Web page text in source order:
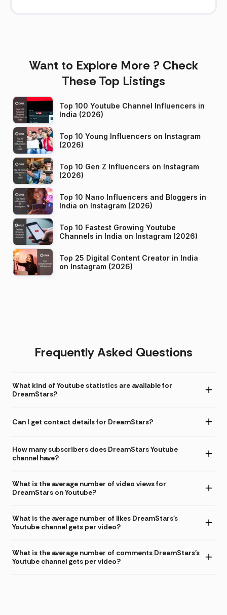
Want to Explore More ? Check
These Top Listings
Top 100 Youtube Channel Influencers in
India (2026)
Top 10 Young Influencers on Instagram
(2026)
Top 10 Gen Z Influencers on Instagram
(2026)
Top 10 Nano Influencers and Bloggers in
India on Instagram (2026)
Top 10 Fastest Growing Youtube
Channels in India on Instagram (2026)
Top 25 Digital Content Creator in India
on Instagram (2026)
Frequently Asked Questions
What kind of Youtube statistics are available for
DreamStars?
Can I get contact details for DreamStars?
How many subscribers does DreamStars Youtube
channel have?
What is the average number of video views for
DreamStars on Youtube?
What is the average number of likes DreamStars's
Youtube channel gets per video?
What is the average number of comments DreamStars's
Youtube channel gets per video?